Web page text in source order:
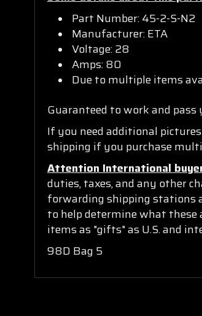
Part Number: 45-2-S-N2
Manufacturer: ETA
Voltage: 28
Amps: 80
Due to multiple items
Guaranteed to work and
If you need additional
shipping if you purchase
Attention International
duties, taxes, and any other
forwarding shipping stations
to help determine what these
items as "gifts" as U.S. and
98D Bag 5